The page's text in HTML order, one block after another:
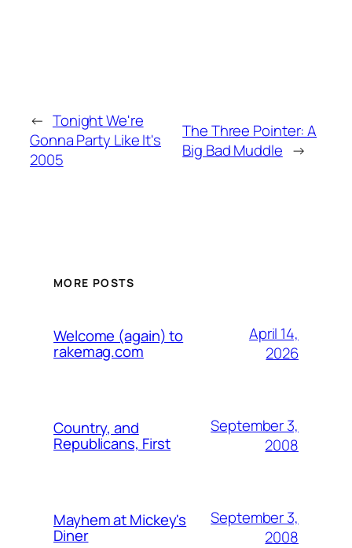
← Tonight We're
Gonna Party Like It's
2005
The Three Pointer: A
Big Bad Muddle →
MORE POSTS
Welcome (again) to
rakemag.com
April 14,
2026
Country, and
Republicans, First
September 3,
2008
Mayhem at Mickey's
Diner
September 3,
2008